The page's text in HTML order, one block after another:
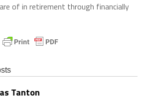
of in retirement through financially
Tanton